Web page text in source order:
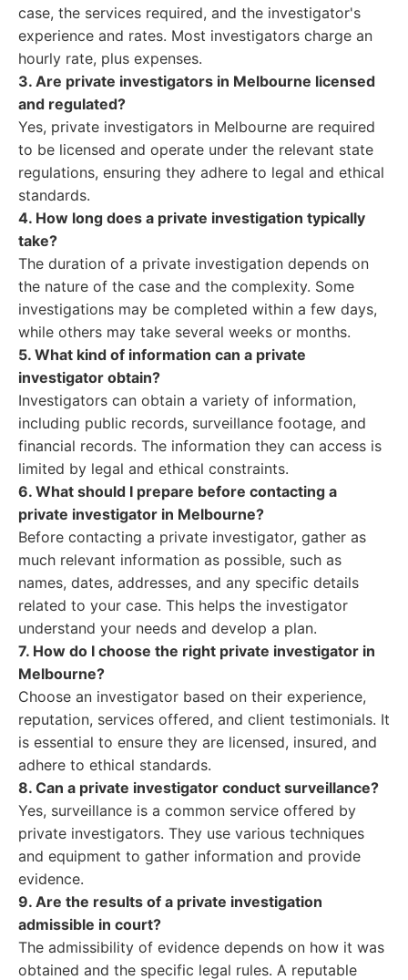
case, the services required, and the investigator's
experience and rates. Most investigators charge an
hourly rate, plus expenses.
3. Are private investigators in Melbourne licensed
and regulated?
Yes, private investigators in Melbourne are required
to be licensed and operate under the relevant state
regulations, ensuring they adhere to legal and ethical
standards.
4. How long does a private investigation typically
take?
The duration of a private investigation depends on
the nature of the case and the complexity. Some
investigations may be completed within a few days,
while others may take several weeks or months.
5. What kind of information can a private
investigator obtain?
Investigators can obtain a variety of information,
including public records, surveillance footage, and
financial records. The information they can access is
limited by legal and ethical constraints.
6. What should I prepare before contacting a
private investigator in Melbourne?
Before contacting a private investigator, gather as
much relevant information as possible, such as
names, dates, addresses, and any specific details
related to your case. This helps the investigator
understand your needs and develop a plan.
7. How do I choose the right private investigator in
Melbourne?
Choose an investigator based on their experience,
reputation, services offered, and client testimonials. It
is essential to ensure they are licensed, insured, and
adhere to ethical standards.
8. Can a private investigator conduct surveillance?
Yes, surveillance is a common service offered by
private investigators. They use various techniques
and equipment to gather information and provide
evidence.
9. Are the results of a private investigation
admissible in court?
The admissibility of evidence depends on how it was
obtained and the specific legal rules. A reputable